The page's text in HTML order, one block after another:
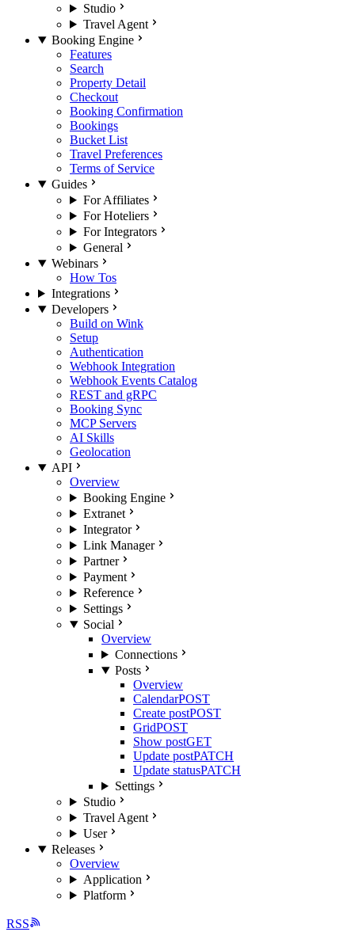
Studio
Travel Agent
Booking Engine
Features
Search
Property Detail
Checkout
Booking Confirmation
Bookings
Bucket List
Travel Preferences
Terms of Service
Guides
For Affiliates
For Hoteliers
For Integrators
General
Webinars
How Tos
Integrations
Developers
Build on Wink
Setup
Authentication
Webhook Integration
Webhook Events Catalog
REST and gRPC
Booking Sync
MCP Servers
AI Skills
Geolocation
API
Overview
Booking Engine
Extranet
Integrator
Link Manager
Partner
Payment
Reference
Settings
Social
Overview
Connections
Posts
Overview
CalendarPOST
Create postPOST
GridPOST
Show postGET
Update postPATCH
Update statusPATCH
Settings
Studio
Travel Agent
User
Releases
Overview
Application
Platform
RSS